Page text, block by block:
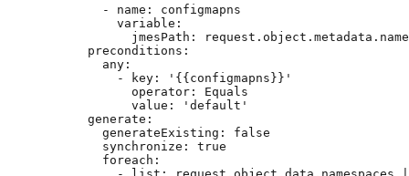
- name : configmapns
variable :
jmesPath :
preconditions :
any :
-
key : ' {{configmapns}} '
operator : Equals
value : ' default '
generate :
generateExisting : false
synchronize : true
foreach :